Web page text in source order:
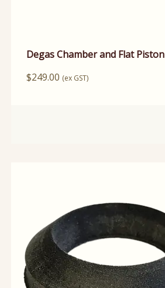
Degas Chamber and Flat Piston
$249.00 (ex GST)